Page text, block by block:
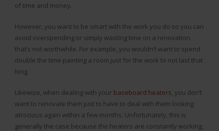
of time and money.
However, you want to be smart with the work you do so you can
avoid overspending or simply wasting time on a renovation
that’s not worthwhile. For example, you wouldn’t want to spend
double the time painting a room just for the work to not last that
long.
Likewise, when dealing with your baseboard heaters, you don’t
want to renovate them just to have to deal with them looking
atrocious again within a few months. Unfortunately, this is
generally the case because the heaters are constantly working,